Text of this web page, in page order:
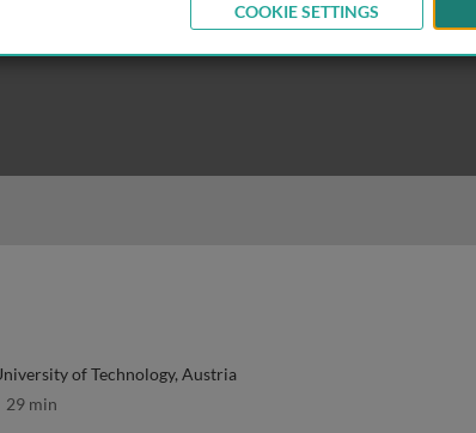
of Technology, Austria
29 min
COOKIE SETTINGS